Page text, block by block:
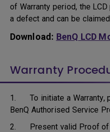
of Warranty period, the
a defect and can be
Download: BenQ LCD
Warranty
1. To initiate a Warranty,
BenQ Authorised Service
2. Present valid Proof of